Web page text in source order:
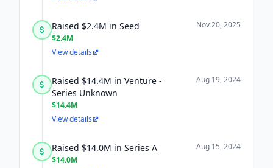
Raised $2.4M in Seed
$2.4M
Nov 20, 2025
View details
Raised $14.4M in Venture -
Series Unknown
$14.4M
Aug 19, 2024
View details
Raised $14.0M in Series A
$14.0M
Aug 15, 2024